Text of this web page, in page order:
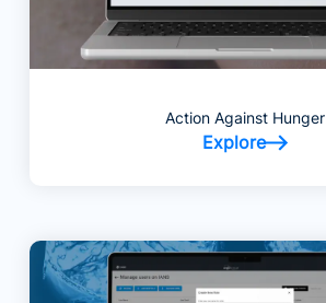
Action Against Hunger
Explore